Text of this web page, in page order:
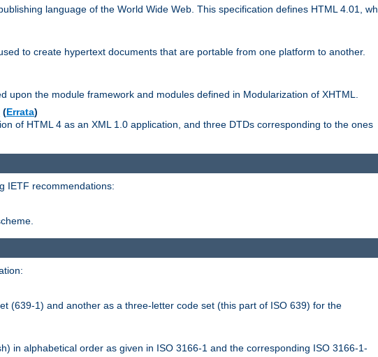
language of the World Wide Web. This specification defines HTML 4.01,
to create hypertext documents that are portable from one platform to another.
the module framework and modules defined in Modularization of XHTML.
(Errata)
of HTML 4 as an XML 1.0 application, and three DTDs corresponding to the ones
IETF recommendations:
(639-1) and another as a three-letter code set (this part of ISO 639) for the
in alphabetical order as given in ISO 3166-1 and the corresponding ISO 3166-1-